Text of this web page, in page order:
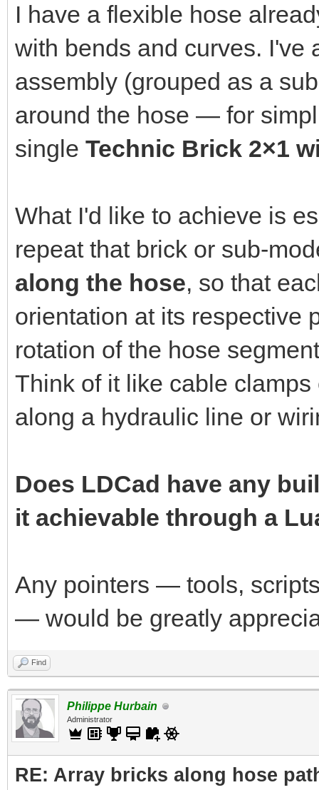
I have a flexible hose
with bends and curves. I've
assembly (grouped as a
around the hose — for
single Technic Brick 2×1
What I'd like to achieve is
repeat that brick or sub-
along the hose, so that
orientation at its
rotation of the hose
Think of it like cable
along a hydraulic line or
Does LDCad have any
it achievable through a
Any pointers — tools,
— would be greatly
Find
Philippe Hurbain
Administrator
RE: Array bricks along hose